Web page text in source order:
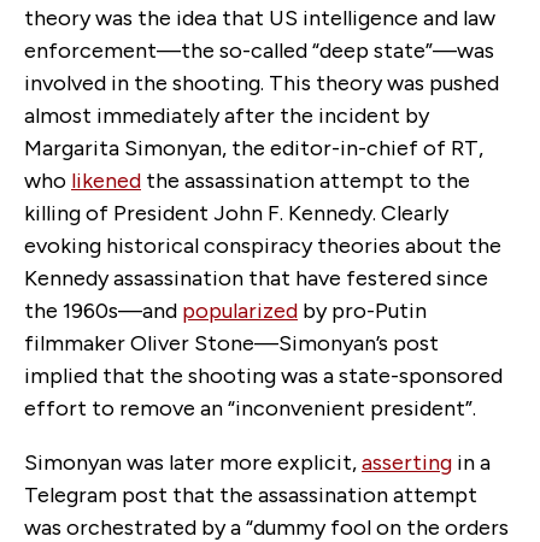
theory was the idea that US intelligence and law
enforcement—the so-called “deep state”—was
involved in the shooting. This theory was pushed
almost immediately after the incident by
Margarita Simonyan, the editor-in-chief of RT,
who likened the assassination attempt to the
killing of President John F. Kennedy. Clearly
evoking historical conspiracy theories about the
Kennedy assassination that have festered since
the 1960s—and popularized by pro-Putin
filmmaker Oliver Stone—Simonyan’s post
implied that the shooting was a state-sponsored
effort to remove an “inconvenient president”.
Simonyan was later more explicit,asserting in a
Telegram post that the assassination attempt
was orchestrated by a “dummy fool on the orders